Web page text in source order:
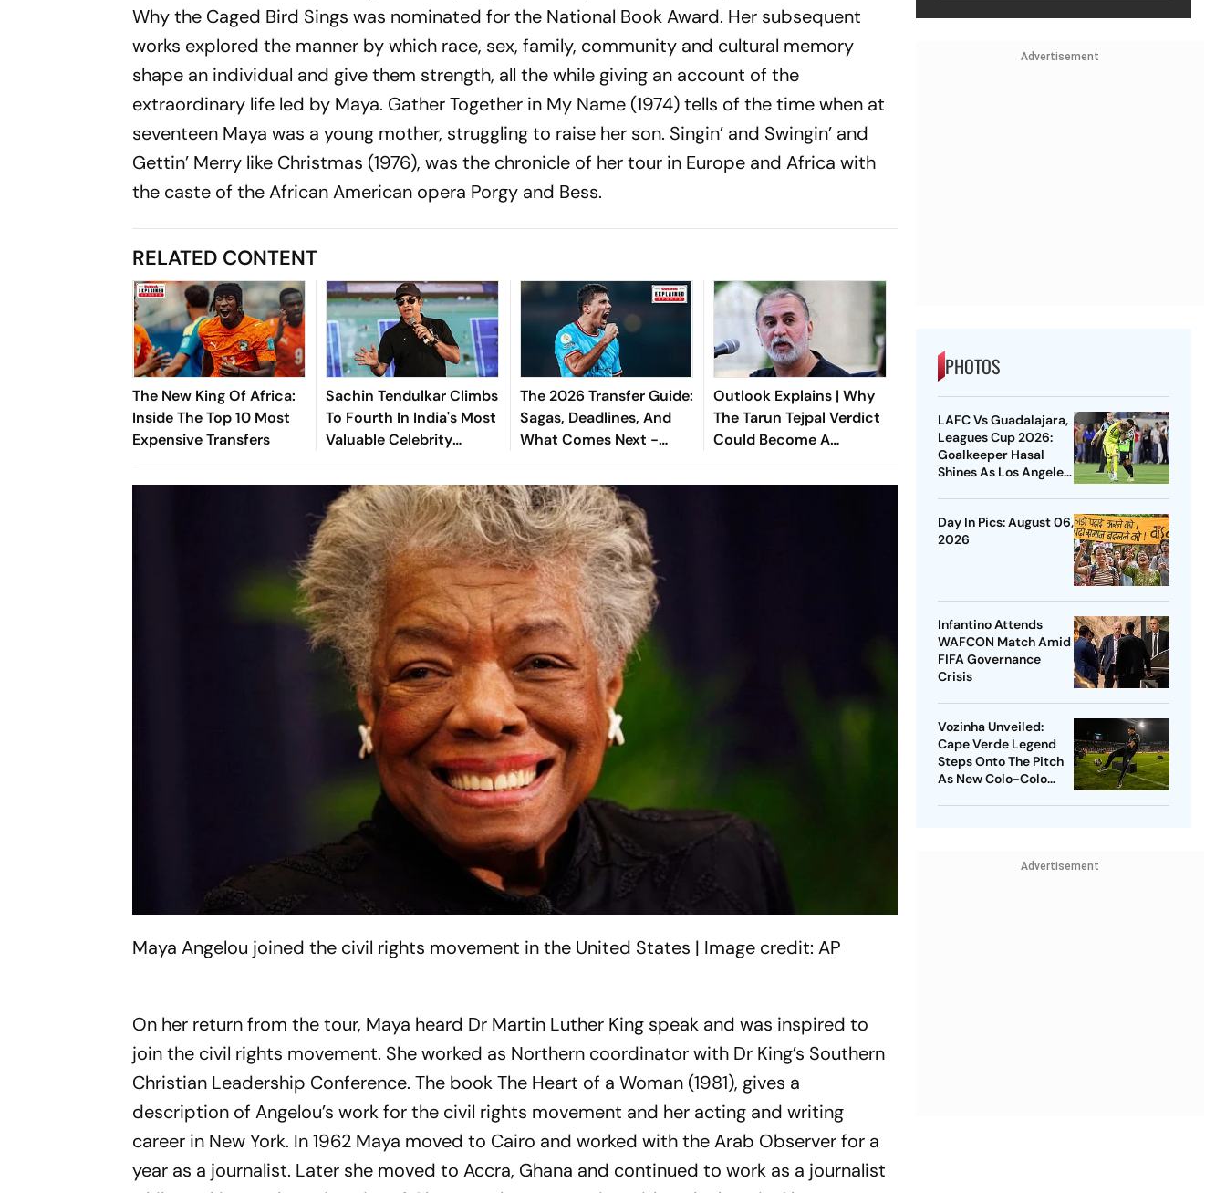
Why the Caged Bird Sings was nominated for the National Book Award. Her subsequent
works explored the manner by which race, sex, family, community and cultural memory
shape an individual and give them strength, all the while giving an account of the
extraordinary life led by Maya. Gather Together in My Name (1974) tells of the time when at
seventeen Maya was a young mother, struggling to raise her son. Singin’ and Swingin’ and
Gettin’ Merry like Christmas (1976), was the chronicle of her tour in Europe and Africa with
the caste of the African American opera Porgy and Bess.
RELATED CONTENT
The New King Of Africa:
Inside The Top 10 Most
Expensive Transfers
Sachin Tendulkar Climbs
To Fourth In India's Most
Valuable Celebrity
Brands List
The 2026 Transfer Guide:
Sagas, Deadlines, And
What Comes Next -
Explained
Outlook Explains | Why
The Tarun Tejpal Verdict
Could Become A
Landmark For India’s
Post-Nirbhaya Rape Law
Maya Angelou joined the civil rights movement in the United States | Image credit: AP
On her return from the tour, Maya heard Dr Martin Luther King speak and was inspired to
join the civil rights movement. She worked as Northern coordinator with Dr King’s Southern
Christian Leadership Conference. The bookThe Heart of a Woman (1981), gives a
description of Angelou’s work for the civil rights movement and her acting and writing
career in New York. In 1962 Maya moved to Cairo and worked with the Arab Observer for a
year as a journalist. Later she moved to Accra, Ghana and continued to work as a journalist
Advertisement
PHOTOS
LAFC Vs Guadalajara,
Leagues Cup 2026:
Goalkeeper Hasal
Shines As Los Angeles
Day In Pics: August 06,
2026
Infantino Attends
WAFCON Match Amid
FIFA Governance
Crisis
Vozinha Unveiled:
Cape Verde Legend
Steps Onto The Pitch
As New Colo-Colo
Advertisement